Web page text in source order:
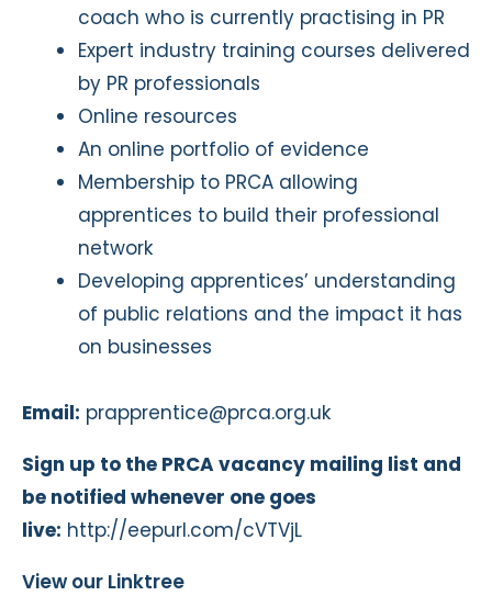
coach who is currently practising in PR
Expert industry training courses delivered
by PR professionals
Online resources
An online portfolio of evidence
Membership to PRCA allowing
apprentices to build their professional
network
Developing apprentices’ understanding
of public relations and the impact it has
on businesses
Email: prapprentice@prca.org.uk
Sign up to the PRCA vacancy mailing list and
be notified whenever one goes
live: http://eepurl.com/cVTVjL
View our Linktree